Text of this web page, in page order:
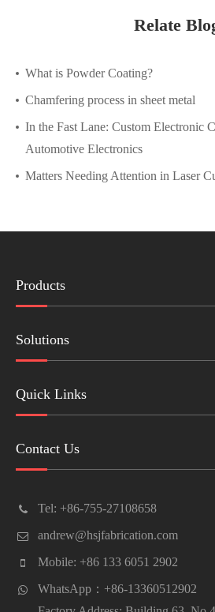
Relate
What is Powder Coating?
Chamfering process in sheet metal
In the Fast Lane: Custom Electronic
Automotive Electronics
Matters Needing Attention in Laser
Products
Solutions
Quick Links
Contact Us
Tel: +86-755-27108658
andrew@hsjfabrication.com
Mobile: +86 133 6051 2902
WhatsApp：+86-13360512902